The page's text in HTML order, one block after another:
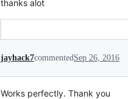
thanks alot
jayhack7commented Sep 26, 2016
Works perfectly. Thank you